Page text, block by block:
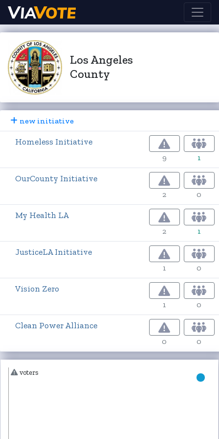
Los Angeles
County
new initiative
Homeless Initiative
9 1
OurCounty Initiative
2 0
My Health LA
2 1
JusticeLA Initiative
1 0
Vision Zero
1 0
Clean Power Alliance
0 0
voters